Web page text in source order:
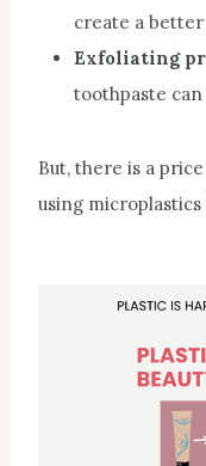
create a
Exfoliating
toothpaste
But, there is a
using